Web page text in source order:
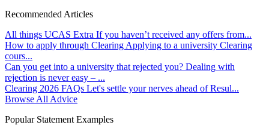
Recommended Articles
All things UCAS Extra If you haven’t received any offers from...
How to apply through Clearing Applying to a university Clearing
cours...
Can you get into a university that rejected you? Dealing with
rejection is never easy – ...
Clearing 2026 FAQs Let's settle your nerves ahead of Resul...
Browse All Advice
Popular Statement Examples